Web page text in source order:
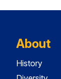
About
History